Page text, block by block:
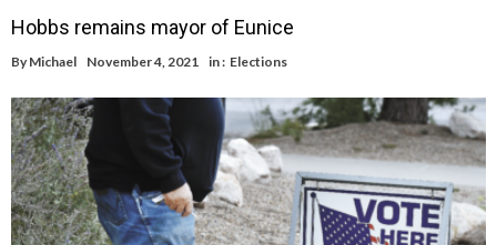
Hobbs remains mayor of Eunice
By Michael November 4, 2021 in : Elections